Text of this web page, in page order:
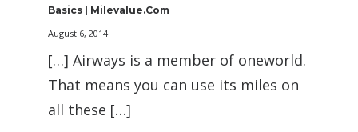
Basics | Milevalue.com
August 6, 2014
[…] Airways is a member of oneworld.
That means you can use its miles on
all these […]